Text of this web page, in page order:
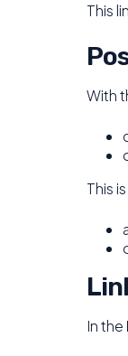
This
With
This
In the